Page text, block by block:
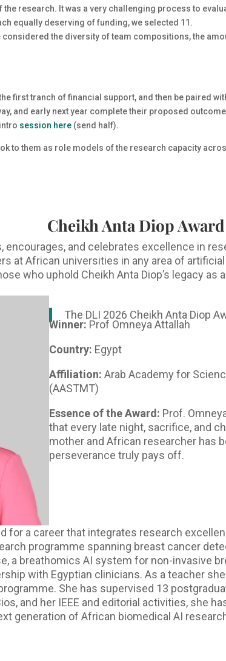
research. It was a very challenging process to
equally deserving of funding, we selected 11.
the diversity of team compositions, the
first tranch of financial support, and then be paired
and early next year complete their proposed
session here (send half).
to them as role models of the research capacity
Cheikh Anta Diop Award
encourages, and celebrates excellence in
at African universities in any area of
who uphold Cheikh Anta Diop’s legacy
The DLI 2026 Cheikh Anta Diop
Winner: Prof Omneya Attallah
Country: Egypt
Affiliation: Arab Academy for
(AASTMT)
Essence of the Award: Prof.
that every late night, sacrifice, and
mother and African researcher has
perseverance truly pays off.
for a career that integrates research
programme spanning breast cancer
a breathomics AI system for non-invasive
with Egyptian clinicians. As a teacher
She has supervised 13
and her IEEE and editorial activities, she
generation of African biomedical AI